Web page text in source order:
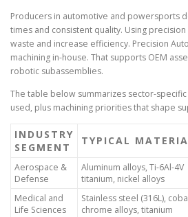
Producers in automotive and powersports
times and consistent quality. Using precision
waste and increase efficiency. Precision
machining in-house. That supports OEM
robotic subassemblies.
The table below summarizes sector-
used, plus machining priorities that shape
INDUSTRY
SEGMENT
TYPICAL
Aerospace &
Defense
Aluminum alloys, Ti-6Al-4V
titanium, nickel alloys
Medical and
Life Sciences
Stainless steel (316L),
chrome alloys, titanium